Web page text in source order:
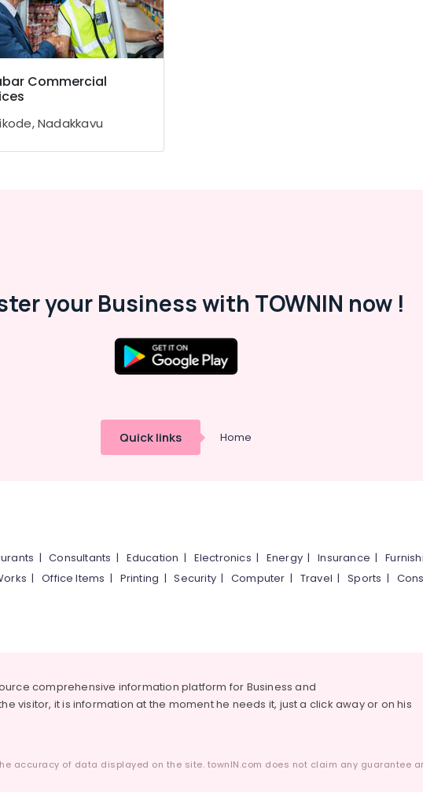
Commercial
Nadakkavu
your Business with TOWNIN now !
Quick links Home
|Consultants | Education | Electronics | Energy |Insurance |
|Office Items | Printing |Security|Computer | Travel |Sports |
comprehensive information platform for Business and
visitor, it is information at the moment he needs it, just a click away or on his
accuracy of data displayed on the site. townIN.com does not claim any guarantee